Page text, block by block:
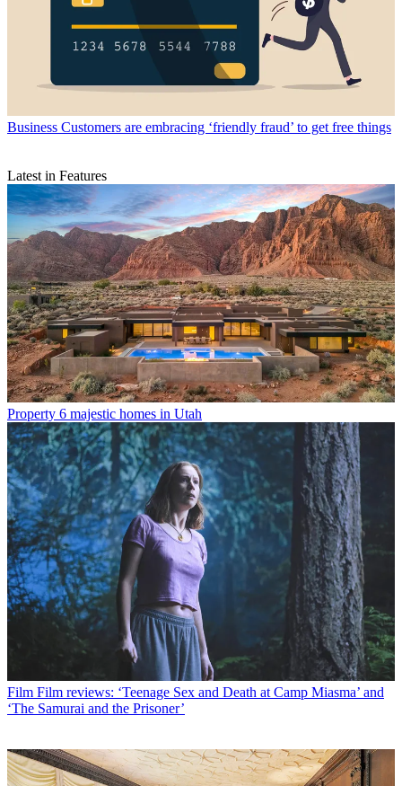
Business Customers are embracing ‘friendly fraud’ to get free things
Latest in Features
Property 6 majestic homes in Utah
Film Film reviews: ‘Teenage Sex and Death at Camp Miasma’ and
‘The Samurai and the Prisoner’